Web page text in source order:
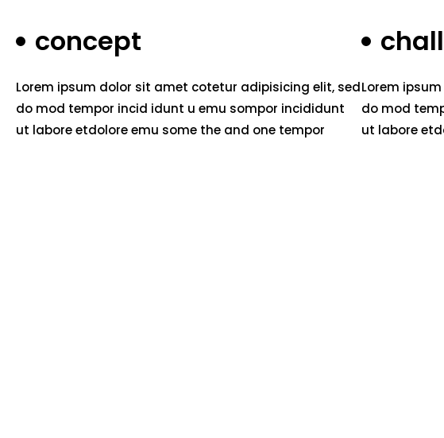
concept
Lorem ipsum dolor sit amet cotetur adipisicing elit, sed
do mod tempor incid idunt u emu sompor incididunt
ut labore etdolore emu some the and one tempor
Lorem
do mod
ut labore